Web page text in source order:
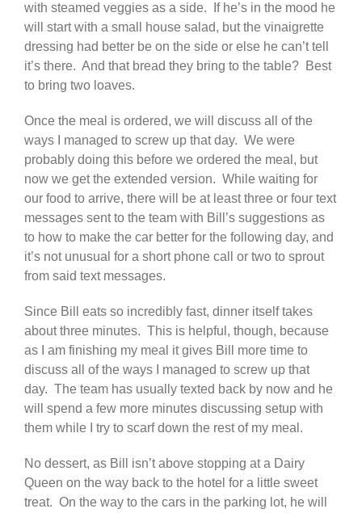
with steamed veggies as a side. If he’s in the mood he
will start with a small house salad, but the vinaigrette
dressing had better be on the side or else he can’t tell
it’s there. And that bread they bring to the table? Best
to bring two loaves.
Once the meal is ordered, we will discuss all of the
ways I managed to screw up that day. We were
probably doing this before we ordered the meal, but
now we get the extended version. While waiting for
our food to arrive, there will be at least three or four text
messages sent to the team with Bill’s suggestions as
to how to make the car better for the following day, and
it’s not unusual for a short phone call or two to sprout
from said text messages.
Since Bill eats so incredibly fast, dinner itself takes
about three minutes. This is helpful, though, because
as I am finishing my meal it gives Bill more time to
discuss all of the ways I managed to screw up that
day. The team has usually texted back by now and he
will spend a few more minutes discussing setup with
them while I try to scarf down the rest of my meal.
No dessert, as Bill isn’t above stopping at a Dairy
Queen on the way back to the hotel for a little sweet
treat. On the way to the cars in the parking lot, he will